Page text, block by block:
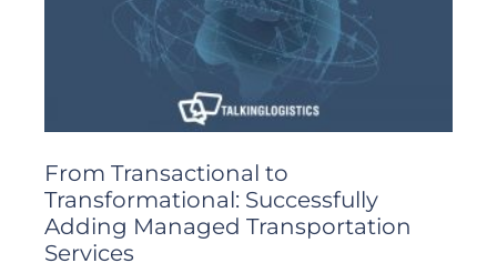
From Transactional to
Transformational: Successfully
Adding Managed Transportation
Services